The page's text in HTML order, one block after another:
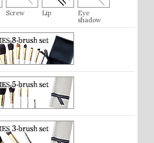
Screw Lip
Eye
shadow